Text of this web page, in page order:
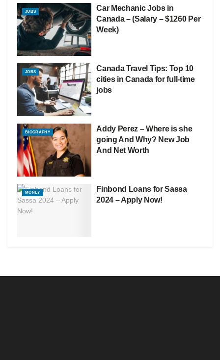
JOBS
Car Mechanic Jobs in
Canada – (Salary – $1260 Per
Week)
JOBS
Canada Travel Tips: Top 10
cities in Canada for full-time
jobs
BIOGRAPHY
Addy Perez – Where is she
going And Why? New Job
And Net Worth
MONEY
Finbond Loans for Sassa
2024 – Apply Now!